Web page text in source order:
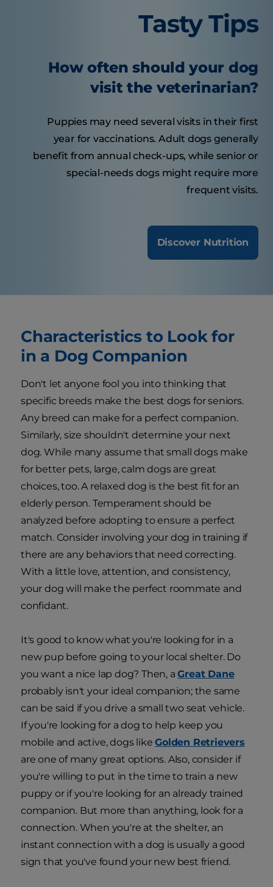
Tasty Tips
How often should your dog
visit the veterinarian?
Puppies may need several visits in their first
year for vaccinations. Adult dogs generally
benefit from annual check-ups, while senior or
special-needs dogs might require more
frequent visits.
Discover Nutrition
Characteristics to Look for
in a Dog Companion
Don't let anyone fool you into thinking that
specific breeds make the best dogs for seniors.
Any breed can make for a perfect companion.
Similarly, size shouldn't determine your next
dog. While many assume that small dogs make
for better pets, large, calm dogs are great
choices, too. A relaxed dog is the best fit for an
elderly person. Temperament should be
analyzed before adopting to ensure a perfect
match. Consider involving your dog in training if
there are any behaviors that need correcting.
With a little love, attention, and consistency,
your dog will make the perfect roommate and
confidant.
It's good to know what you're looking for in a
new pup before going to your local shelter. Do
you want a nice lap dog? Then, aGreat Dane
probably isn't your ideal companion; the same
can be said if you drive a small two seat vehicle.
If you're looking for a dog to help keep you
mobile and active, dogs likeGolden Retrievers
are one of many great options. Also, consider if
you're willing to put in the time to train a new
puppy or if you're looking for an already trained
companion. But more than anything, look for a
connection. When you're at the shelter, an
instant connection with a dog is usually a good
sign that you've found your new best friend.